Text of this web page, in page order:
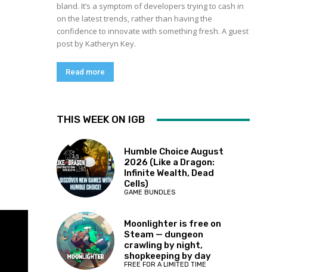
bland. It’s a symptom of developers trying to cash in
on the latest trends, rather than having the
confidence to innovate with something fresh. A guest
post by Katheryn Key.
Read more
THIS WEEK ON IGB
Humble Choice August
2026 (Like a Dragon:
Infinite Wealth, Dead
Cells)
GAME BUNDLES
Moonlighter is free on
Steam — dungeon
crawling by night,
shopkeeping by day
FREE FOR A LIMITED TIME